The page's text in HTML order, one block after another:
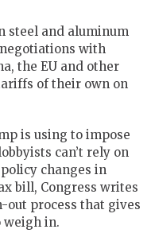
steel and aluminum
with
the EUand other
of their own on
is using to impose
can’t rely on
changes in
bill, Congress writes
out process that gives
in.